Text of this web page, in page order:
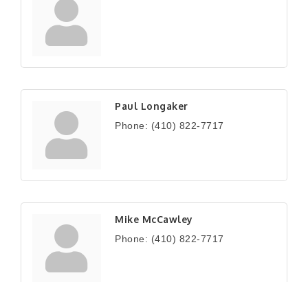
Paul Longaker
Phone: (410) 822-7717
Mike McCawley
Phone: (410) 822-7717